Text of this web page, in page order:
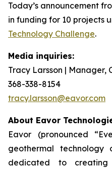
Today’s announcement
in funding for 10 projects
Technology Challenge.
Media inquiries:
Tracy Larsson | Manager,
368-338-8154
tracy.larsson@eavor.com
About Eavor
Eavor (pronounced
geothermal
dedicated to